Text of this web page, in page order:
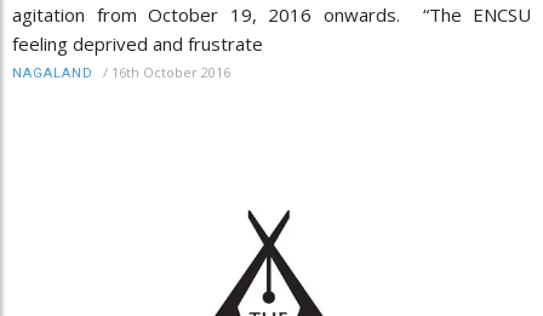
agitation from October 19, 2016 onwards. “The ENCSU
feeling deprived and frustrate
NAGALAND / 16th October 2016